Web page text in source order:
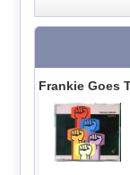
Frankie Goes